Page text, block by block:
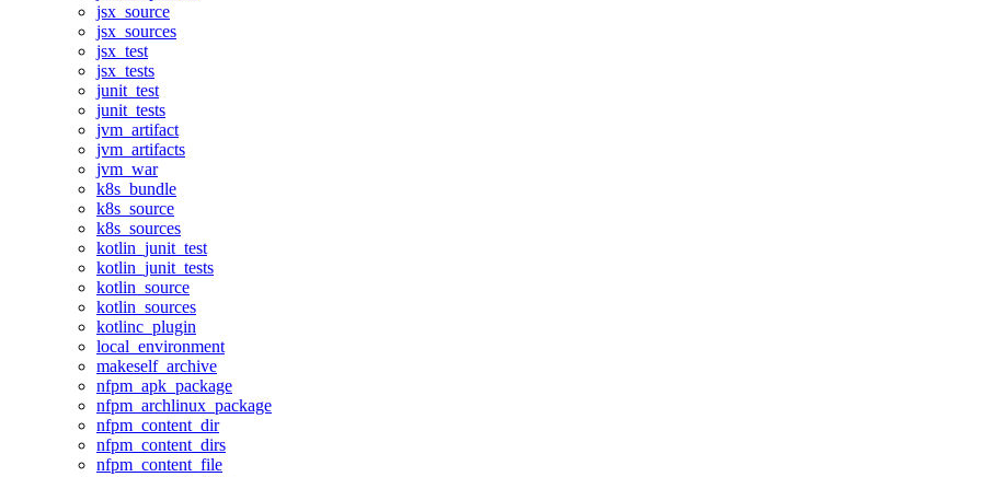
jsx_source
jsx_sources
jsx_test
jsx_tests
junit_test
junit_tests
jvm_artifact
jvm_artifacts
jvm_war
k8s_bundle
k8s_source
k8s_sources
kotlin_junit_test
kotlin_junit_tests
kotlin_source
kotlin_sources
kotlinc_plugin
local_environment
makeself_archive
nfpm_apk_package
nfpm_archlinux_package
nfpm_content_dir
nfpm_content_dirs
nfpm_content_file